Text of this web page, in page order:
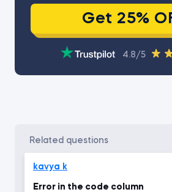
Get 25%
4.8/5
related questions
kavya k
Error in the code column